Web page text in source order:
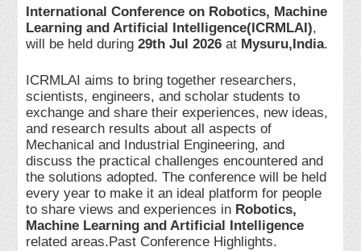
International Conference on Robotics, Machine
Learning and Artificial Intelligence(ICRMLAI),
will be held during29th Jul 2026 at Mysuru,India.
ICRMLAI aims to bring together researchers,
scientists, engineers, and scholar students to
exchange and share their experiences, new ideas,
and research results about all aspects of
Mechanical and Industrial Engineering, and
discuss the practical challenges encountered and
the solutions adopted. The conference will be held
every year to make it an ideal platform for people
to share views and experiences in Robotics,
Machine Learning and Artificial Intelligence
related areas.Past Conference Highlights.